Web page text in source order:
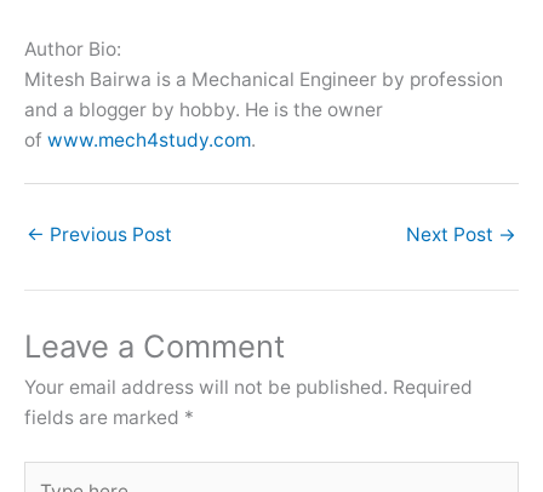
Author Bio:
Mitesh Bairwa is a Mechanical Engineer by profession
and a blogger by hobby. He is the owner
of www.mech4study.com.
← Previous Post Next Post →
Leave a Comment
Your email address will not be published. Required
fields are marked *